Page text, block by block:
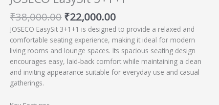
₹38,000.00 ₹22,000.00
JOSECO EasySit 3+1+1 is designed to provide a relaxed and
comfortable seating experience, making it ideal for modern
living rooms and lounge spaces. Its spacious seating design
encourages easy, laid-back comfort while maintaining a clean
and inviting appearance suitable for everyday use and casual
gatherings.